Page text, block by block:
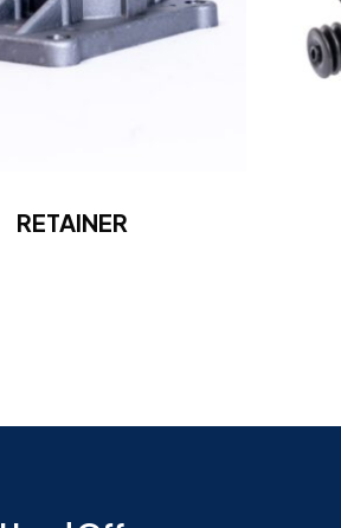
RETAINER